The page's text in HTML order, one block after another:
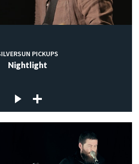
PICKUPS
Nightlight